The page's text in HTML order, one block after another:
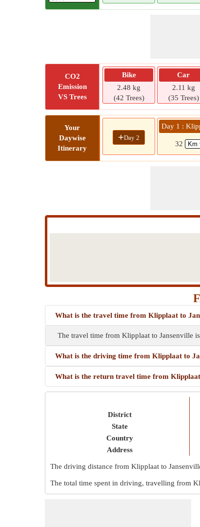
CO2
Emission
VS Trees
Bike
2.48 kg
(42 Trees)
Car
2.11 kg
(35 Trees)
Your
Daywise
Itinerary
+Day 2
Day 1 :
32
What is the travel time from Klipplaat to
The travel time from Klipplaat to Jansenville
What is the driving time from Klipplaat to
What is the return travel time from
District
State
Country
Address
The driving distance from Klipplaat to
The total time spent in driving, travelling from